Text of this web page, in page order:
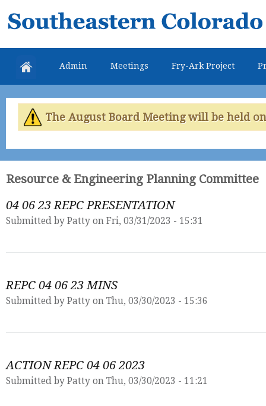
Southeastern
Colorado
Water
Conservancy
District
Admin Meetings Fry-Ark Project
The August Board Meeting will be held
Resource & Engineering Planning Committee
04 06 23 REPC PRESENTATION
Submitted by Patty on Fri, 03/31/2023 - 15:31
REPC 04 06 23 MINS
Submitted by Patty on Thu, 03/30/2023 - 15:36
ACTION REPC 04 06 2023
Submitted by Patty on Thu, 03/30/2023 - 11:21